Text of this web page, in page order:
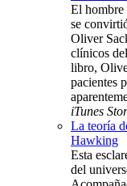
El hombre
se
Oliver
clínicos
libro,
pacientes
iTunes
La teoría
Hawking
Esta
del